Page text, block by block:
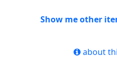
Show me other
about